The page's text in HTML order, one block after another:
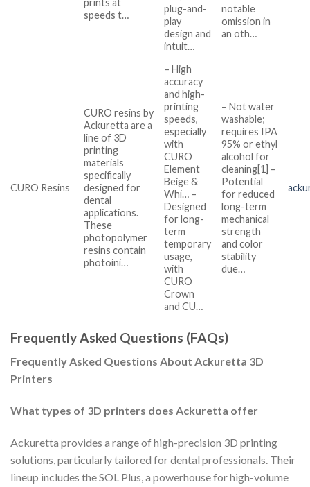
speeds t…
plug-and-
play
design and
intuit…
notable
omission in
an oth…
CURO Resins
CURO resins by
Ackuretta are a
line of 3D
printing
materials
specifically
designed for
dental
applications.
These
photopolymer
resins contain
photoini…
– High
accuracy
and high-
printing
speeds,
especially
with
CURO
Element
Beige &
Whi… –
Designed
for long-
term
temporary
usage,
with
CURO
Crown
and CU…
– Not water
washable;
requires IPA
95% or ethyl
alcohol for
cleaning[1] –
Potential
for reduced
long-term
mechanical
strength
and color
stability
due…
Frequently Asked Questions (FAQs)
Frequently Asked Questions About Ackuretta 3D
Printers
What types of 3D printers does Ackuretta offer
Ackuretta provides a range of high-precision 3D printing
solutions, particularly tailored for dental professionals. Their
lineup includes the SOL Plus, a powerhouse for high-volume